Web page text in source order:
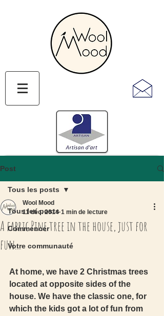
Post
Tous les posts
Commencer
Votre communauté
Tous les posts
A fabric Pine tree in the house, just for
fun...
Wool Mood
11 déc. 2014 1 min de lecture
At home, we have 2 Christmas trees
located at opposite sides of the
house. We have the classic one, for
which the kids got a lot of fun from